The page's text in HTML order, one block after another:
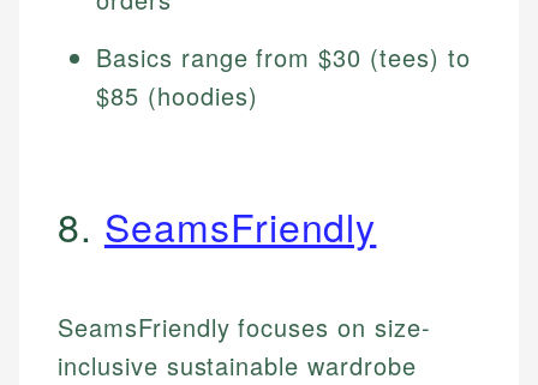
Basics range from $30 (tees) to
$85 (hoodies)
8. SeamsFriendly
SeamsFriendly focuses on size-
inclusive sustainable wardrobe